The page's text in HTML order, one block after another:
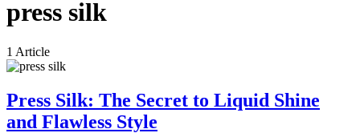
press silk
1 Article
Press Silk: The Secret to Liquid Shine
and Flawless Style